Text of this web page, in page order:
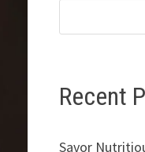
Recent
Savor